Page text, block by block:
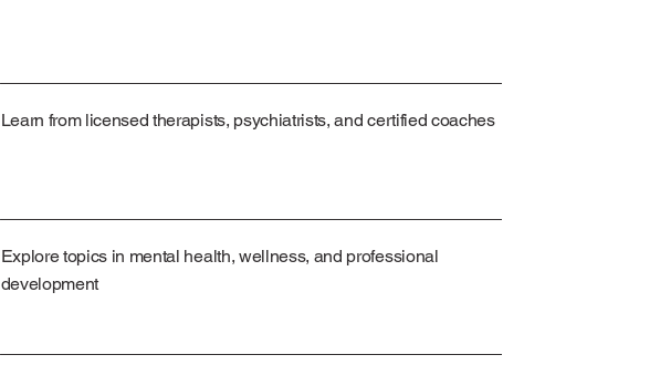
Learn from licensed therapists, psychiatrists, and certified coaches
Explore topics in mental health, wellness, and professional
development